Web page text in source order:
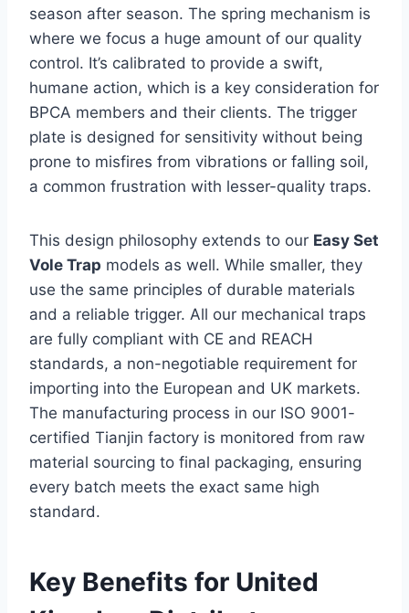
season after season. The spring mechanism is
where we focus a huge amount of our quality
control. It’s calibrated to provide a swift,
humane action, which is a key consideration for
BPCA members and their clients. The trigger
plate is designed for sensitivity without being
prone to misfires from vibrations or falling soil,
a common frustration with lesser-quality traps.
This design philosophy extends to our Easy Set
Vole Trap models as well. While smaller, they
use the same principles of durable materials
and a reliable trigger. All our mechanical traps
are fully compliant with CE and REACH
standards, a non-negotiable requirement for
importing into the European and UK markets.
The manufacturing process in our ISO 9001-
certified Tianjin factory is monitored from raw
material sourcing to final packaging, ensuring
every batch meets the exact same high
standard.
Key Benefits for United